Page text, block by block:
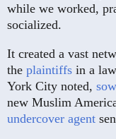
while we worked,
socialized.
It created a vast
the plaintiffs in a
York City noted,
new Muslim
undercover agent